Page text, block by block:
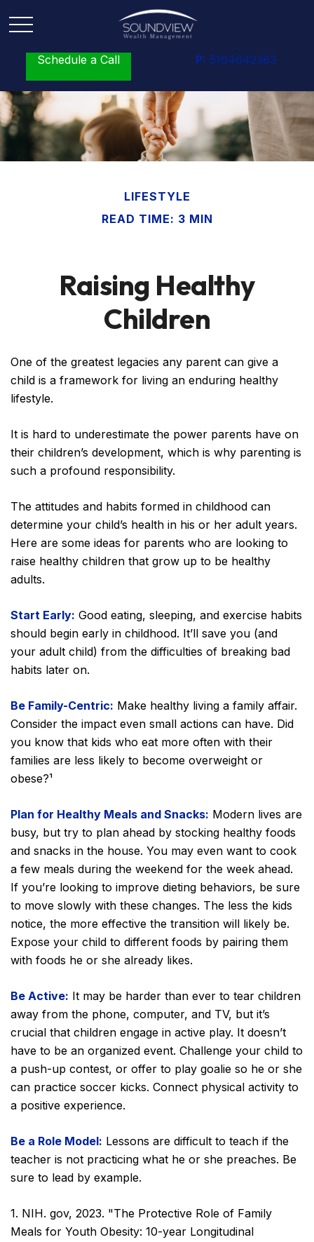
Schedule a Call P: 5164642383
LIFESTYLE
READ TIME: 3 MIN
Raising Healthy
Children
One of the greatest legacies any parent can give a
child is a framework for living an enduring healthy
lifestyle.
It is hard to underestimate the power parents have on
their children’s development, which is why parenting is
such a profound responsibility.
The attitudes and habits formed in childhood can
determine your child’s health in his or her adult years.
Here are some ideas for parents who are looking to
raise healthy children that grow up to be healthy
adults.
Start Early: Good eating, sleeping, and exercise habits
should begin early in childhood. It’ll save you (and
your adult child) from the difficulties of breaking bad
habits later on.
Be Family-Centric: Make healthy living a family affair.
Consider the impact even small actions can have. Did
you know that kids who eat more often with their
families are less likely to become overweight or
obese?¹
Plan for Healthy Meals and Snacks: Modern lives are
busy, but try to plan ahead by stocking healthy foods
and snacks in the house. You may even want to cook
a few meals during the weekend for the week ahead.
If you’re looking to improve dieting behaviors, be sure
to move slowly with these changes. The less the kids
notice, the more effective the transition will likely be.
Expose your child to different foods by pairing them
with foods he or she already likes.
Be Active: It may be harder than ever to tear children
away from the phone, computer, and TV, but it’s
crucial that children engage in active play. It doesn’t
have to be an organized event. Challenge your child to
a push-up contest, or offer to play goalie so he or she
can practice soccer kicks. Connect physical activity to
a positive experience.
Be a Role Model: Lessons are difficult to teach if the
teacher is not practicing what he or she preaches. Be
sure to lead by example.
1. NIH. gov, 2023. "The Protective Role of Family
Meals for Youth Obesity: 10-year Longitudinal